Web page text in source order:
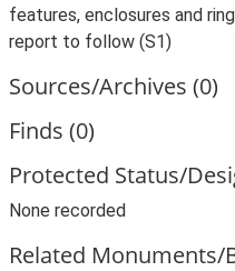
features, enclosures and
report to follow (S1)
Sources/Archives (0)
Finds (0)
Protected Status/
None recorded
Related Monuments/